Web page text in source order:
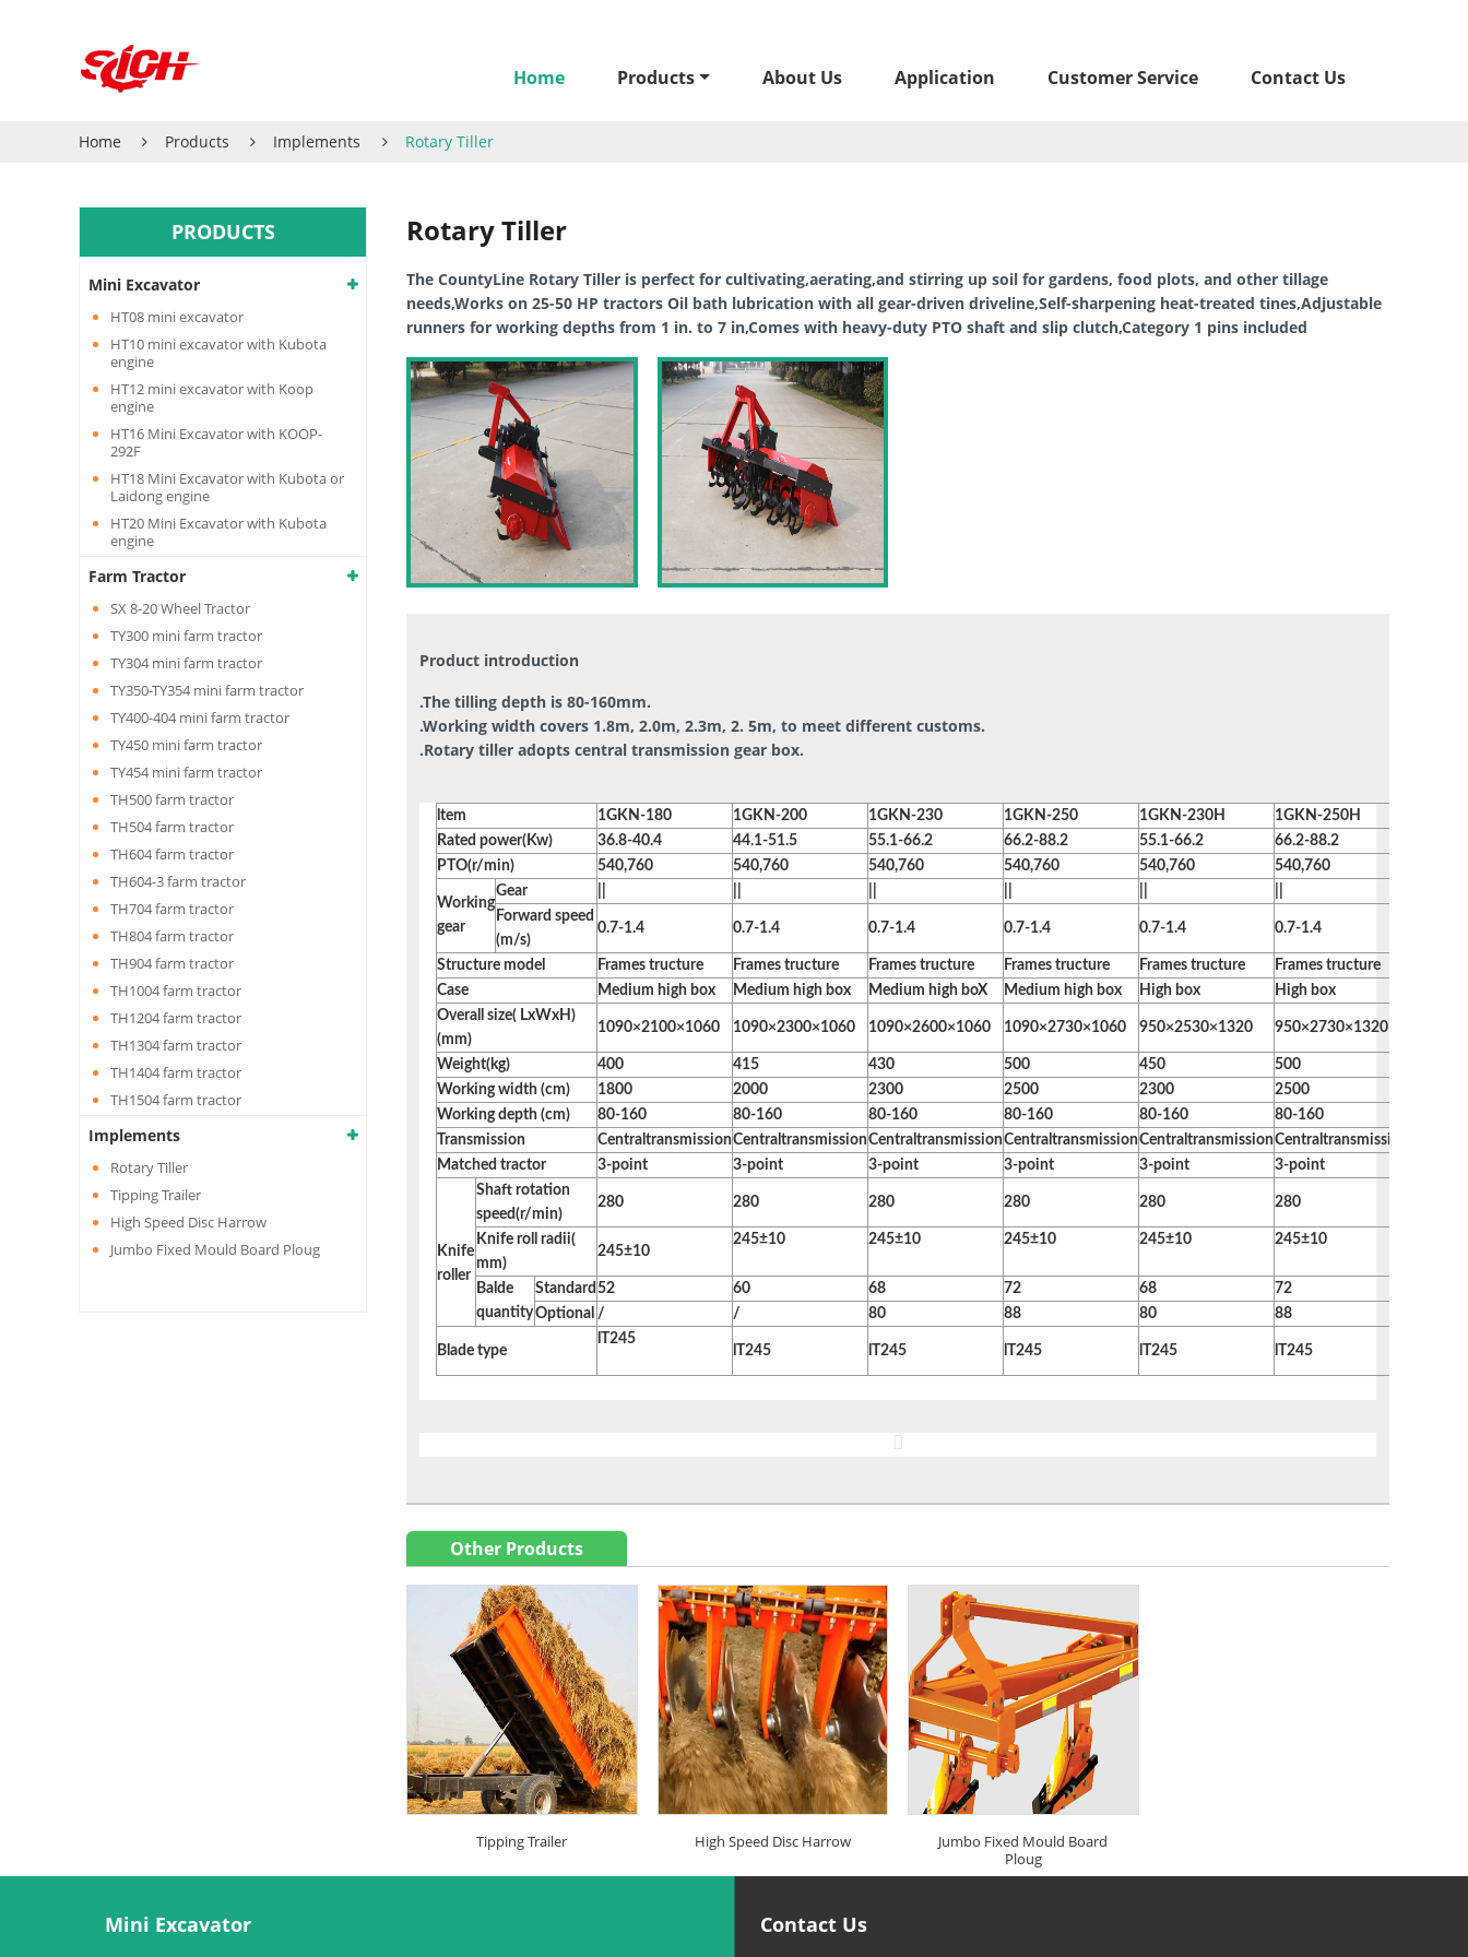
Home Products About Us Application Customer Service Contact Us
Home Products Implements Rotary Tiller
Rotary Tiller
The CountyLine Rotary Tiller is perfect for cultivating,aerating,and stirring up soil for gardens, food plots, and other tillage
needs,Works on 25-50 HP tractors Oil bath lubrication with all gear-driven driveline,Self-sharpening heat-treated tines,Adjustable
runners for working depths from 1 in. to 7 in,Comes with heavy-duty PTO shaft and slip clutch,Category 1 pins included
Product introduction
.The tilling depth is 80-160mm.
.Working width covers 1.8m, 2.0m, 2.3m, 2. 5m, to meet different customs.
.Rotary tiller adopts central transmission gear box.
ltem 1GKN-180 1GKN-200 1GKN-230 1GKN-250 1GKN-230H 1GKN-250H
Rated power(Kw)
36.8-40.4 44.1-51.5 55.1-66.2 66.2-88.2 55.1-66.2 66.2-88.2
PTO(r/min)
540,760 540,760 540,760 540,760 540,760 540,760
Working
gear
Gear
Forward speed
(m/s)
0.7-1.4 0.7-1.4 0.7-1.4 0.7-1.4 0.7-1.4 0.7-1.4
Structure model Frames tructure Frames tructure Frames tructure Frames tructure Frames tructure Frames tructure
Case
Medium high box Medium high box Medium high boX Medium high box High box High box
Overall size( LxWxH)
(mm)
1090×2100×1060 1090×2300×1060 1090×2600×1060 1090×2730×1060 950×2530×1320 950×2730×1320
Weight(kg) 400 415 430 500 450 500
Working width (cm)
1800 2000 2300 2500 2300 2500
Working depth (cm)
80-160 80-160 80-160 80-160 80-160 80-160
Transmission
CentraltransmissionCentraltransmissionCentraltransmissionCentraltransmissionCentraltransmissionCentraltransmission
Matched tractor
3-point 3-point 3-point 3-point 3-point 3-point
Knife
roller
Shaft rotation
speed(r/min)
280 280 280 280 280 280
Knife roll radii(
mm)
245±10
245±10 245±10 245±10 245±10 245±10
Balde
quantity
Standard 52 60 68 72 68 72
Optional / / 80 88 80 88
Blade type
lT245
lT245 lT245 lT245 lT245 lT245
Other Products
Tipping Trailer High Speed Disc Harrow
Jumbo Fixed Mould Board
Ploug
PRODUCTS
Mini Excavator
HT08 mini excavator
HT10 mini excavator with Kubota
engine
HT12 mini excavator with Koop
engine
HT16 Mini Excavator with KOOP-
292F
HT18 Mini Excavator with Kubota or
Laidong engine
HT20 Mini Excavator with Kubota
engine
Farm Tractor
SX 8-20 Wheel Tractor
TY300 mini farm tractor
TY304 mini farm tractor
TY350-TY354 mini farm tractor
TY400-404 mini farm tractor
TY450 mini farm tractor
TY454 mini farm tractor
TH500 farm tractor
TH504 farm tractor
TH604 farm tractor
TH604-3 farm tractor
TH704 farm tractor
TH804 farm tractor
TH904 farm tractor
TH1004 farm tractor
TH1204 farm tractor
TH1304 farm tractor
TH1404 farm tractor
TH1504 farm tractor
Implements
Rotary Tiller
Tipping Trailer
High Speed Disc Harrow
Jumbo Fixed Mould Board Ploug
Mini Excavator
Contact Us